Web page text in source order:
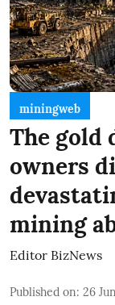
miningweb
The gold
owners
mining
Editor BizNews
Published on: 26